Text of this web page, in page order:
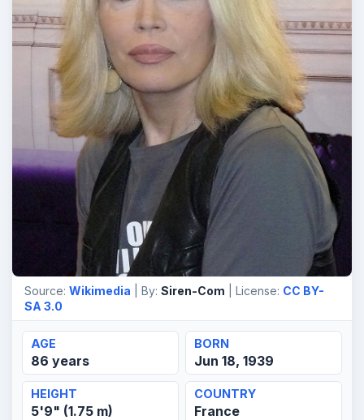
Source: Wikimedia | By: Siren-Com | License: CC BY-
SA 3.0
AGE
86 years
BORN
Jun 18, 1939
HEIGHT
5'9" (1.75 m)
COUNTRY
France